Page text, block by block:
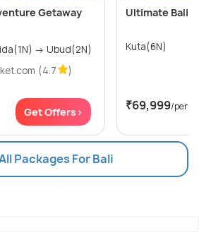
Getaway
Kuta(3N) → Nusa Penida(1N) → Ubud(2N)
(4.7 )
Get Offers>
Ultimate Bali
Kuta(6N)
₹69,999/
Packages For Bali